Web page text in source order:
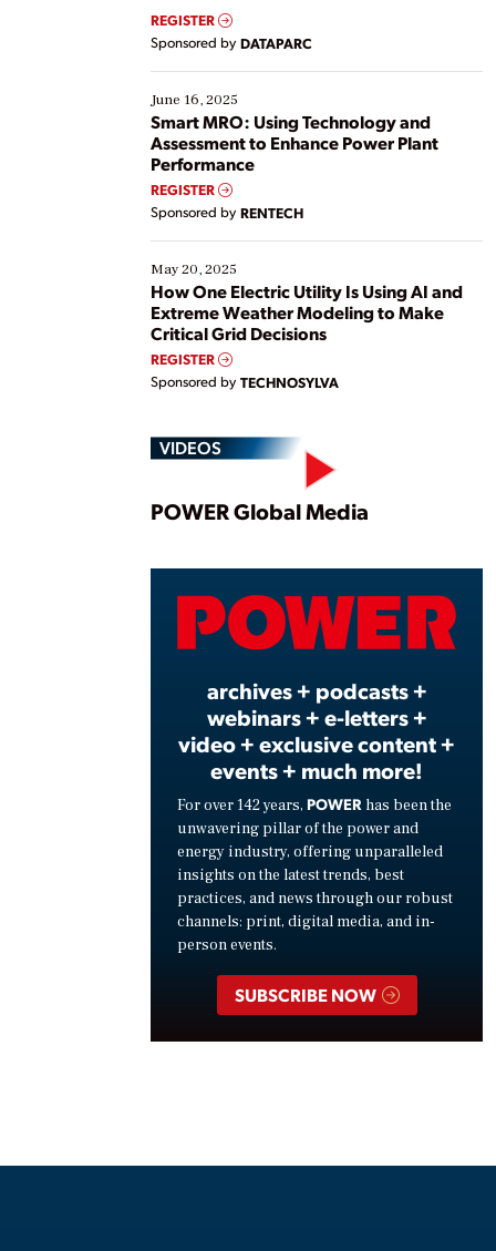
real-time data to boost efficiency and reduce costs.
Yet, many organizations are at different stages in
their digital transformation journey. Some are just
starting, while others are looking to optimize
existing solutions. This webinar explores practical
ways […]
REGISTER
Sponsored by DATAPARC
June 16, 2025
Smart MRO: Using Technology and
Assessment to Enhance Power Plant
Performance
REGISTER
Sponsored by RENTECH
May 20, 2025
How One Electric Utility Is Using AI and
Extreme Weather Modeling to Make
Critical Grid Decisions
REGISTER
Sponsored by TECHNOSYLVA
VIDEOS
Play
POWER Global Media
archives + podcasts +
webinars + e-letters +
video + exclusive content +
events + much more!
For over 142 years, POWER has been the
unwavering pillar of the power and
energy industry, offering unparalleled
insights on the latest trends, best
practices, and news through our robust
channels: print, digital media, and in-
person events.
SUBSCRIBE NOW